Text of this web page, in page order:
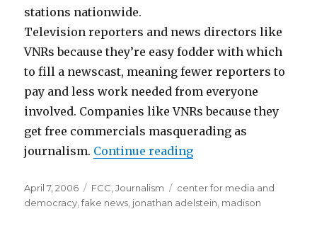
stations nationwide.
Television reporters and news directors like
VNRs because they’re easy fodder with which
to fill a newscast, meaning fewer reporters to
pay and less work needed from everyone
involved. Companies like VNRs because they
get free commercials masquerading as
journalism. Continue reading“Pervasive Fake
Posted
on
April 7, 2006 Categories
FCC ,Journalism Tags
center for media and
democracy ,fake news jonathan adelstein madison